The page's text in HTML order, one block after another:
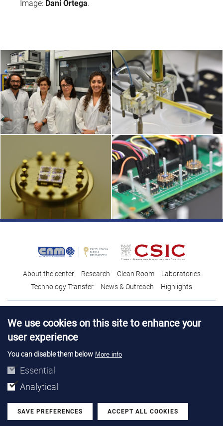
Image: Dani Ortega.
About the center Research Clean Room
Laboratories
Technology Transfer
News & Outreach Highlights
Talent
Contracting profile Legal Advice
We use cookies on this site to enhance your
user experience
You can disable them below More info
Essential
Analytical
SAVE PREFERENCES ACCEPT ALL COOKIES